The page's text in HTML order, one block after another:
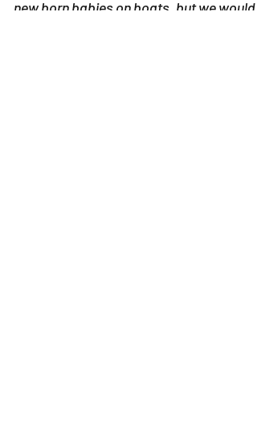
new born babies on boats, but we would